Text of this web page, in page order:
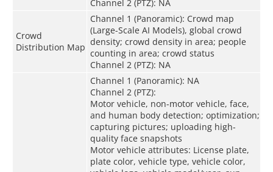
Channel 2 (PTZ): NA
Crowd
Distribution Map
Channel 1 (Panoramic): Crowd map
(Large-Scale AI Models), global crowd
density; crowd density in area; people
counting in area; crowd status
Channel 2 (PTZ): NA
Channel 1 (Panoramic): NA
Channel 2 (PTZ):
Motor vehicle, non-motor vehicle, face,
and human body detection; optimization;
capturing pictures; uploading high-
quality face snapshots
Motor vehicle attributes: License plate,
plate color, vehicle type, vehicle color,